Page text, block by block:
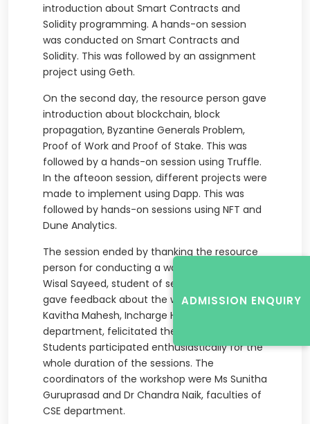
introduction about Smart Contracts and
Solidity programming. A hands-on session
was conducted on Smart Contracts and
Solidity. This was followed by an assignment
project using Geth.
On the second day, the resource person gave
introduction about blockchain, block
propagation, Byzantine Generals Problem,
Proof of Work and Proof of Stake. This was
followed by a hands-on session using Truffle.
In the afteoon session, different projects were
made to implement using Dapp. This was
followed by hands-on sessions using NFT and
Dune Analytics.
The session ended by thanking the resource
person for conducting a wonderful session. Mr
Wisal Sayeed, student of seventh semester
gave feedback about the workshop. Dr
Kavitha Mahesh, Incharge HOD of CSE
department, felicitated the resource person.
Students participated enthusiastically for the
whole duration of the sessions. The
coordinators of the workshop were Ms Sunitha
Guruprasad and Dr Chandra Naik, faculties of
CSE department.
ADMISSION ENQUIRY